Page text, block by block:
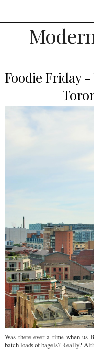
Foodie Friday
Was there ever a time when us
batch loads of bagels? Really?